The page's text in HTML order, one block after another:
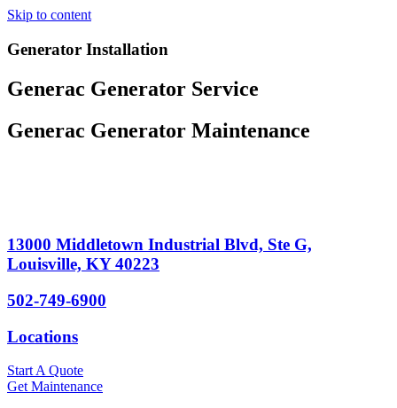
Skip to content
Generator Installation
Generac Generator Service
Generac Generator Maintenance
13000 Middletown Industrial Blvd, Ste G,
Louisville, KY 40223
502-749-6900
Locations
Start A Quote
Get Maintenance